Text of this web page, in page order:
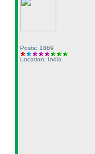
Posts: 1869
Location: India